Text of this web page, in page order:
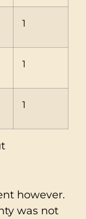
1
1
1
however.
was not